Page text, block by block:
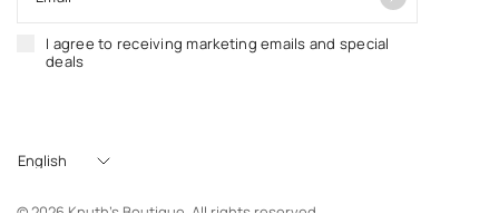
I agree to receiving marketing emails and special
deals
Update